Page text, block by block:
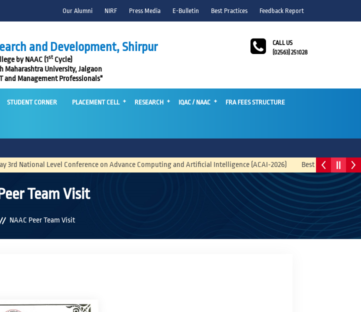
Our Alumni NIRF Press Media E-Bulletin Best Practices Feedback Report
and Development, Shirpur
by NAAC (1stCycle)
University, Jalgaon
Management Professionals"
CALL US
(02563) 251028
STUDENT CORNER PLACEMENT CELL RESEARCH IQAC / NAAC FRA FEES STRUCTURE
Conference on Advance Computing and Artificial Intelligence (ACAI-2026) Best Business Idea Competition
Team Visit
NAAC Peer Team Visit